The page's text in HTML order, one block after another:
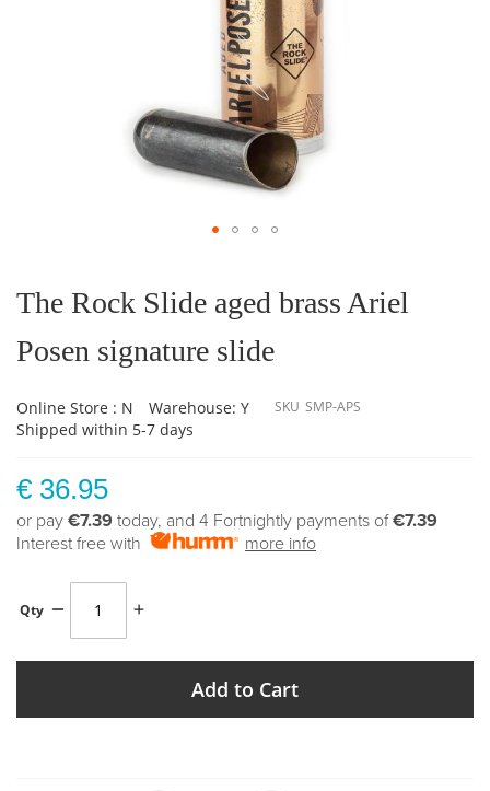
the
beginning
the
images
The Rock Slide aged brass Ariel
Posen signature slide
Online Store : N
Warehouse: Y
Shipped within 5-7 days
SKU SMP-APS
€ 36.95
or pay €7.39 today, and 4 Fortnightly payments of€7.39
Interest free with
more info
Qty
Add to Cart